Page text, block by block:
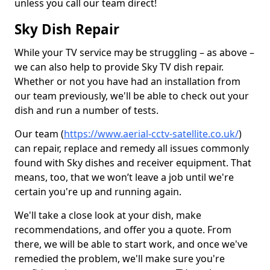
unless you call our team direct!
Sky Dish Repair
While your TV service may be struggling – as above –
we can also help to provide Sky TV dish repair.
Whether or not you have had an installation from
our team previously, we'll be able to check out your
dish and run a number of tests.
Our team (https://www.aerial-cctv-satellite.co.uk/)
can repair, replace and remedy all issues commonly
found with Sky dishes and receiver equipment. That
means, too, that we won’t leave a job until we're
certain you're up and running again.
We'll take a close look at your dish, make
recommendations, and offer you a quote. From
there, we will be able to start work, and once we've
remedied the problem, we'll make sure you're